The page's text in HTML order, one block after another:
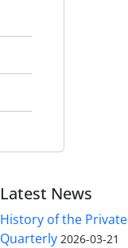
Latest News
History of the
Quarterly 2026-03-21